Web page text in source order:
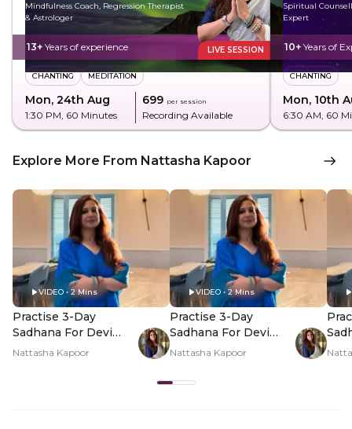
Mindfulness Coach, Regression Therapist
& Astrologer
13+ Years of experience LIVE SESSION
CHANTING MEDITATION
Mon, 24th Aug
1:30 PM, 60 Minutes
₹699 per session
Recording Available
Spiritual
Expert
10+ Years of
CHANTING
Mon, 10th
6:30 AM, 60
Explore More From Nattasha Kapoor
VIDEO • 2 Mins
Practise 3-Day
Sadhana For Devi
This Shravan - Hero
Nattasha Kapoor
VIDEO • 2 Mins
Practise 3-Day
Sadhana For Devi
This Shravan - PDP
Nattasha Kapoor